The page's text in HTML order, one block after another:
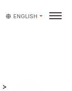
ENGLISH
>